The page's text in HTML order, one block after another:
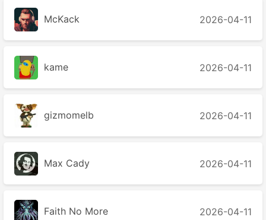
McKack 2026-04-11
kame 2026-04-11
gizmomelb 2026-04-11
Max Cady 2026-04-11
Faith No More 2026-04-11